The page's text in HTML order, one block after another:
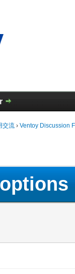
交流 › Ventoy Discussion